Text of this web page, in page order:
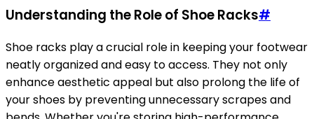
Understanding the Role of Shoe Racks#
Shoe racks play a crucial role in keeping your footwear
neatly organized and easy to access. They not only
enhance aesthetic appeal but also prolong the life of
your shoes by preventing unnecessary scrapes and